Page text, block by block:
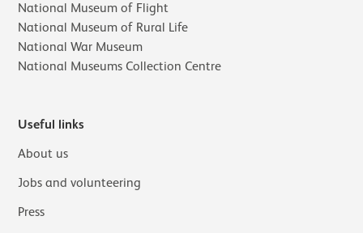
National Museum of Flight
National Museum of Rural Life
National War Museum
National Museums Collection Centre
Useful links
About us
Jobs and volunteering
Press